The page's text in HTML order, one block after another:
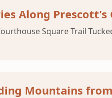
Along
Square Trail
Mountains